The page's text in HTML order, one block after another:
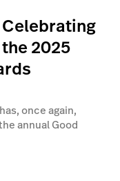
Celebrating
2025
once again,
annual Good